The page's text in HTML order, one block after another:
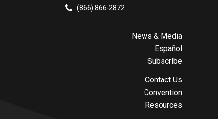
(866) 866-2872
News & Media
Español
Subscribe
Contact Us
Convention
Resources